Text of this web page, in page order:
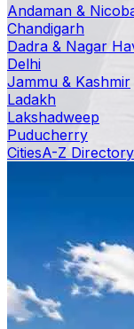
Andaman &
Chandigarh
Dadra & Nagar
Delhi
Jammu & Kashmir
Ladakh
Lakshadweep
Puducherry
CitiesA-Z Directory